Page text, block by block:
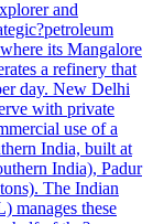
and
its Mangalore
a refinery that
day. New Delhi
with private
use of a
India, built at
India), Padur
The Indian
manages these